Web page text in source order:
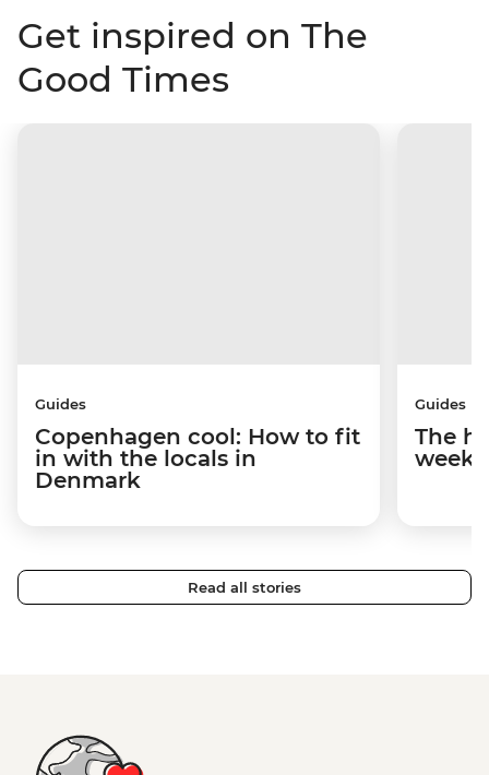
Get inspired on The
Good Times
Guides
Copenhagen cool: How to fit
in with the locals in
Denmark
Guides
The
Read all stories